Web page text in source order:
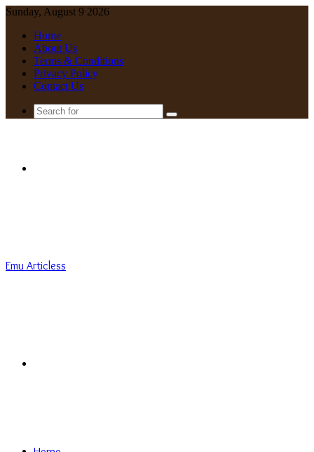
Sunday, August 9 2026
Home
About Us
Terms & Conditions
Privacy Policy
Contact Us
Search
Emu Articless